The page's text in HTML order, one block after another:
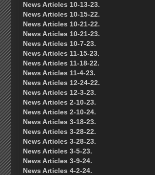
News Articles 10-13-23.
News Articles 10-15-22.
News Articles 10-21-22.
News Articles 10-21-23.
News Articles 10-7-23.
News Articles 11-15-23.
News Articles 11-18-22.
News Articles 11-4-23.
News Articles 12-24-22.
News Articles 12-3-23.
News Articles 2-10-23.
News Articles 2-10-24.
News Articles 3-18-23.
News Articles 3-28-22.
News Articles 3-28-23.
News Articles 3-5-23.
News Articles 3-9-24.
News Articles 4-2-24.